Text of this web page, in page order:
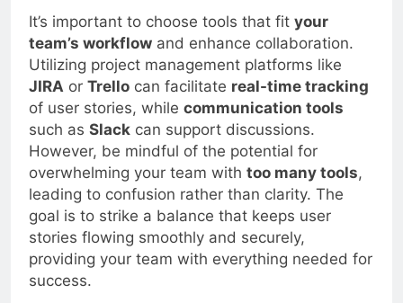
It’s important to choose tools that fit your
team’s workflow and enhance collaboration.
Utilizing project management platforms like
JIRA or Trello can facilitate real-time tracking
of user stories, while communication tools
such as Slack can support discussions.
However, be mindful of the potential for
overwhelming your team with too many tools,
leading to confusion rather than clarity. The
goal is to strike a balance that keeps user
stories flowing smoothly and securely,
providing your team with everything needed for
success.